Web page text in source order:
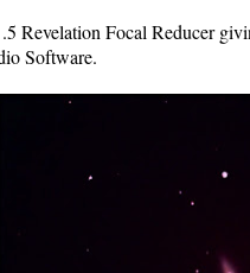
Revelation Focal Reducer
Software.